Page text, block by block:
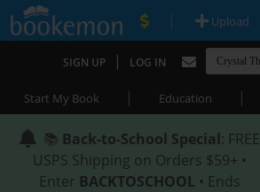
| Upload
SIGN UP | LOG IN
Start My Book | Education |
📚 Back-to-School Special: FREE
USPS Shipping on Orders $59+ •
Enter BACKTOSCHOOL • Ends